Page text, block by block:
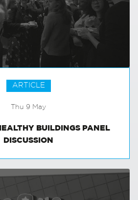
ARTICLE
Thu 9 May
DISCUSSION